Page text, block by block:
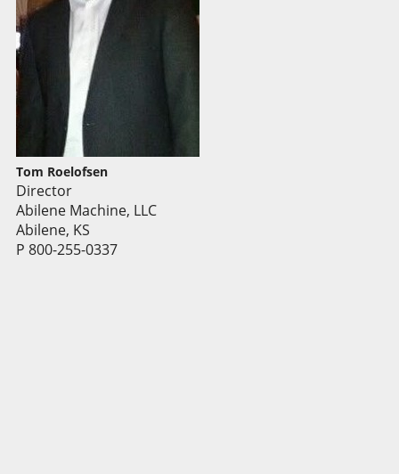
Tom Roelofsen
Director
Abilene Machine, LLC
Abilene, KS
P 800-255-0337